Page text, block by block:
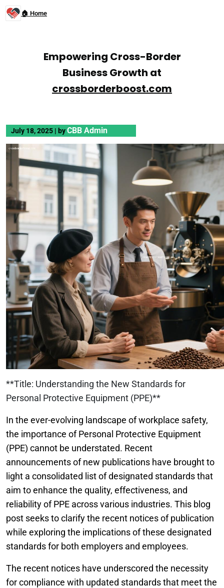
🏠 Home
Empowering Cross-Border
Business Growth at
crossborderboost.com
July 18, 2025 | byCBB Admin
**Title: Understanding the New Standards for
Personal Protective Equipment (PPE)**
In the ever-evolving landscape of workplace safety,
the importance of Personal Protective Equipment
(PPE) cannot be understated. Recent
announcements of new publications have brought to
light a consolidated list of designated standards that
aim to enhance the quality, effectiveness, and
reliability of PPE across various industries. This blog
post seeks to clarify the recent notices of publication
while exploring the implications of these designated
standards for both employers and employees.
The recent notices have underscored the necessity
for compliance with updated standards that meet the